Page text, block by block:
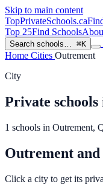
Skip to main content
TopPrivateSchools.ca
Top 25Find Schools
Search schools… ⌘K
Home Cities Outrement
City
Private
1 schools in Outrement,
Outrement
Click a city to get its